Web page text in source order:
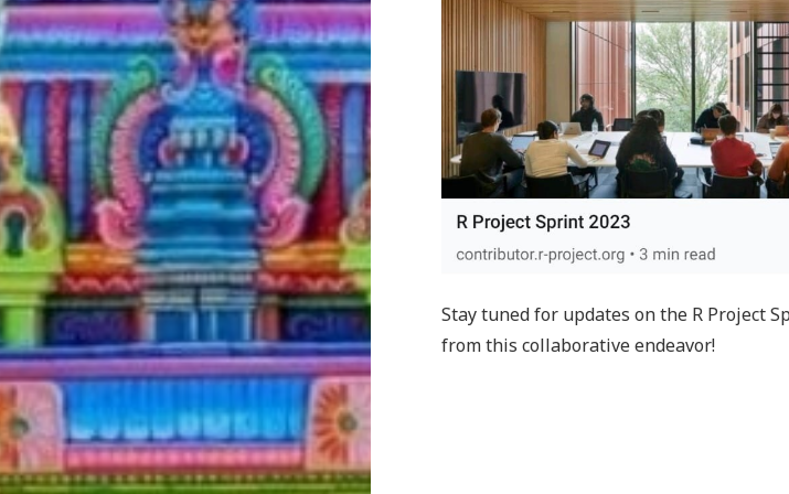
Stay tuned for updates on the R Project
from this collaborative endeavor!